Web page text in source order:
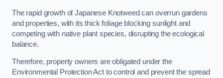
The rapid growth of Japanese Knotweed can overrun gardens
and properties, with its thick foliage blocking sunlight and
competing with native plant species, disrupting the ecological
balance.
Therefore, property owners are obligated under the
Environmental Protection Act to control and prevent the spread